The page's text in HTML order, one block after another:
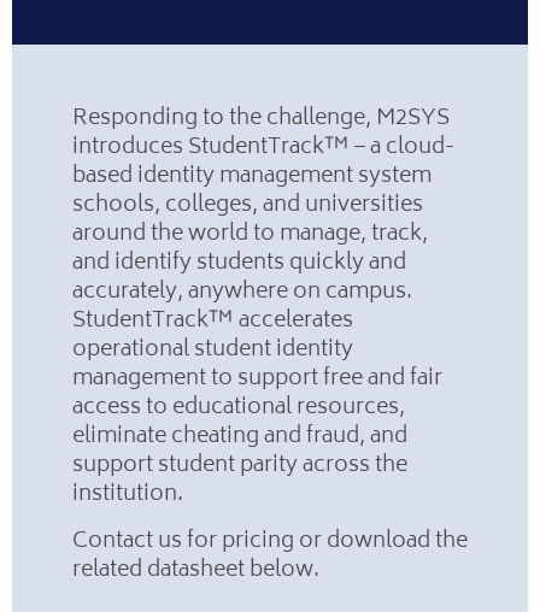
Responding to the challenge, M2SYS
introduces StudentTrack™ – a cloud-
based identity management system
schools, colleges, and universities
around the world to manage, track,
and identify students quickly and
accurately, anywhere on campus.
StudentTrack™ accelerates
operational student identity
management to support free and fair
access to educational resources,
eliminate cheating and fraud, and
support student parity across the
institution.
Contact us for pricing or download the
related datasheet below.